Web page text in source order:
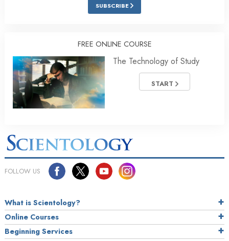
SUBSCRIBE
FREE ONLINE COURSE
The Technology of Study
START
FOLLOW US
What is Scientology?
Online Courses
Beginning Services